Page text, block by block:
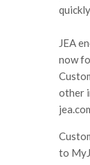
JEA
now
other
to